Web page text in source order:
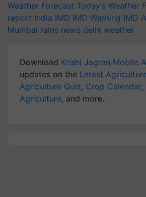
Weather Forecast Today’s Weather
report India IMD IMD Warning IMD
Mumbai rains news delhi weather
Download Krishi Jagran Mobile
updates on the Latest
Agriculture Quiz, Crop Calendar,
Agriculture, and more.